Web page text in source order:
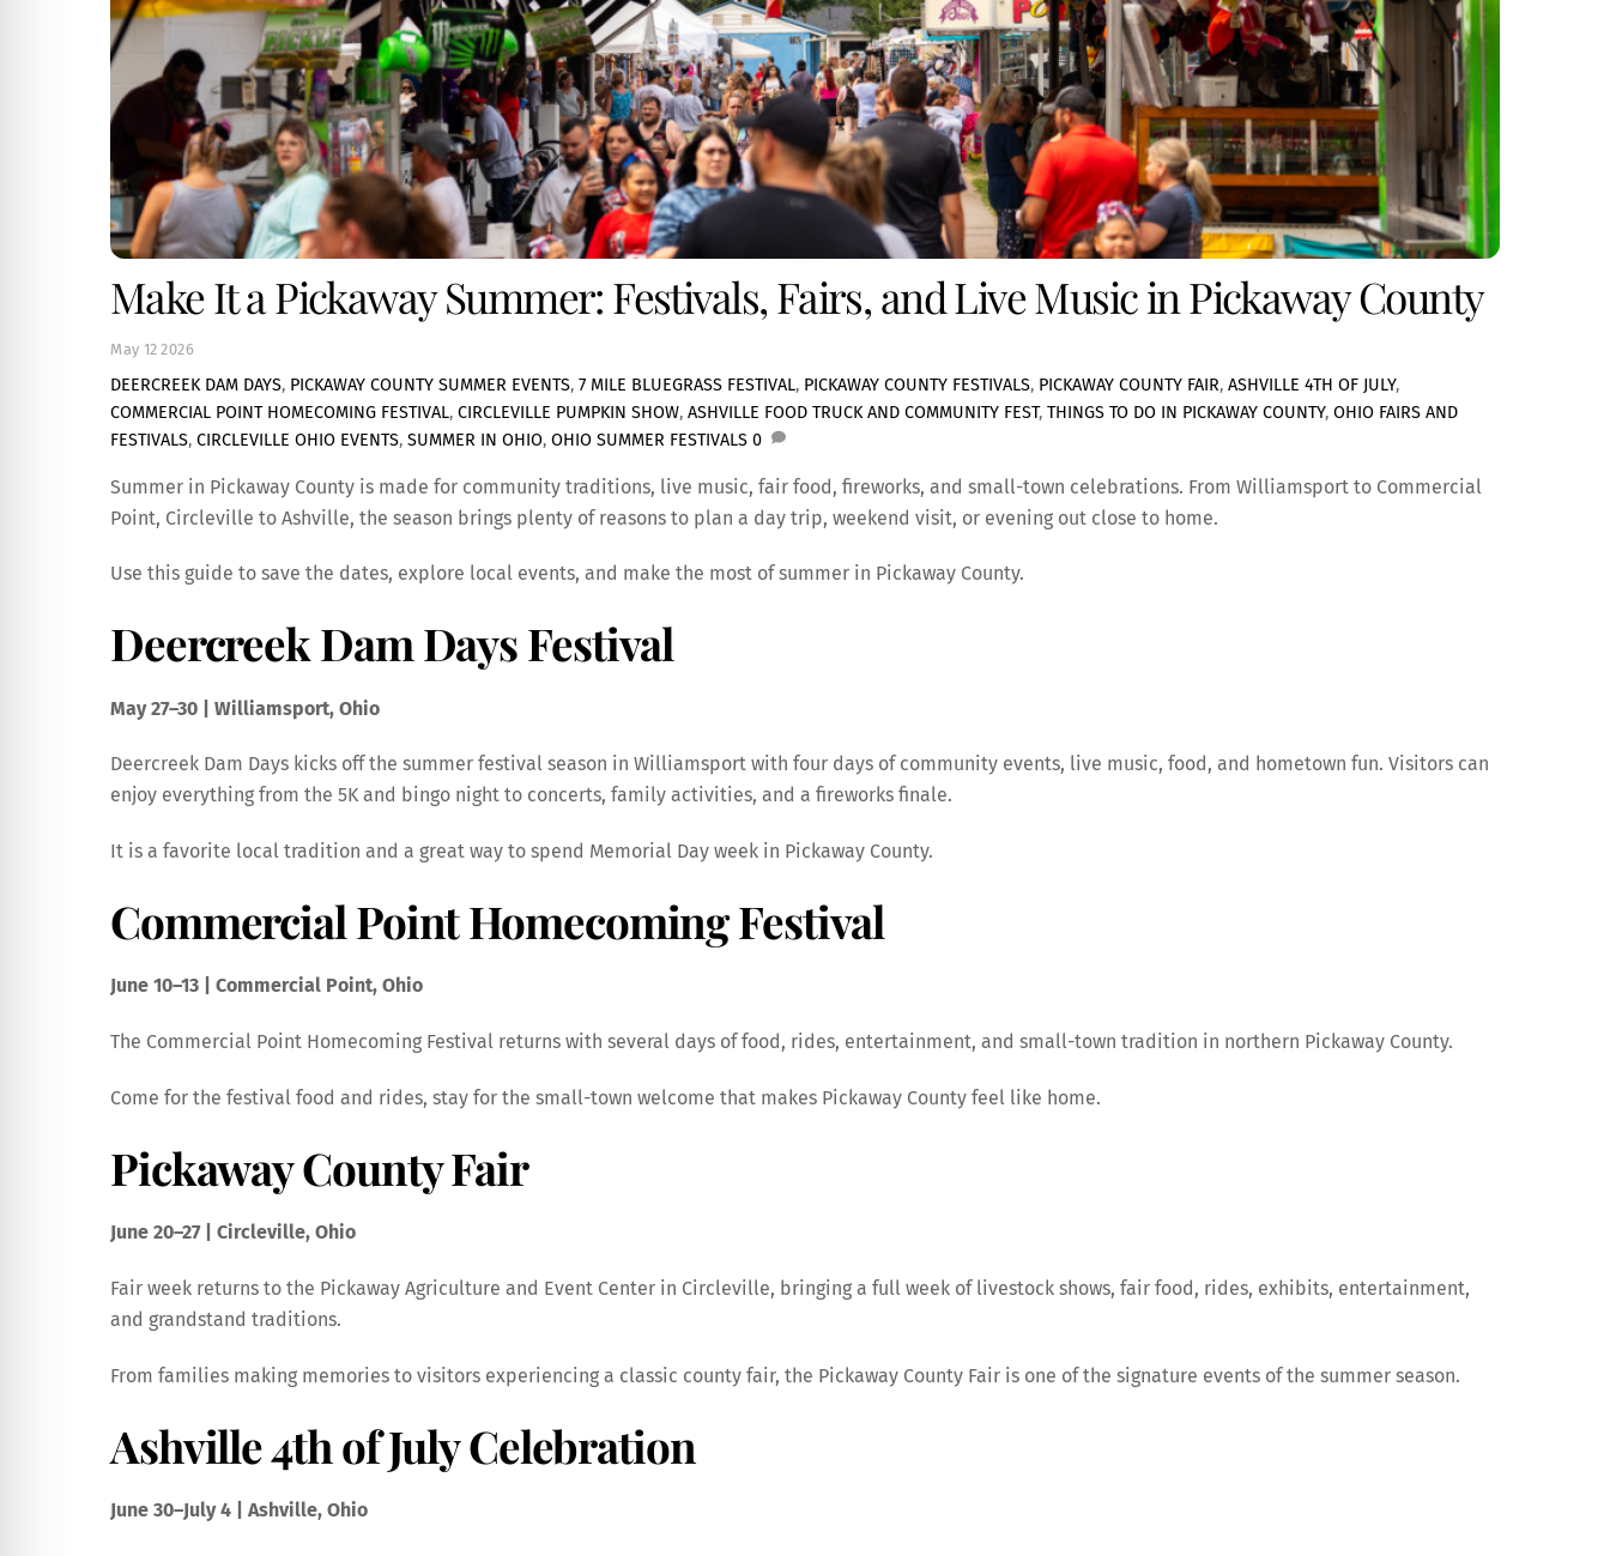
May 12 2026
Make It a Pickaway Summer: Festivals, Fairs, and Live Music in Pickaway County
DEERCREEK DAM DAYS, PICKAWAY COUNTY SUMMER EVENTS, 7 MILE BLUEGRASS FESTIVAL, PICKAWAY COUNTY FESTIVALS, PICKAWAY COUNTY FAIR, ASHVILLE 4TH OF JULY,
COMMERCIAL POINT HOMECOMING FESTIVAL, CIRCLEVILLE PUMPKIN SHOW, ASHVILLE FOOD TRUCK AND COMMUNITY FEST, THINGS TO DO IN PICKAWAY COUNTY, OHIO FAIRS AND
FESTIVALS, CIRCLEVILLE OHIO EVENTS, SUMMER IN OHIO, OHIO SUMMER FESTIVALS 0
Summer in Pickaway County is made for community traditions, live music, fair food, fireworks, and small-town celebrations. From Williamsport to Commercial
Point, Circleville to Ashville, the season brings plenty of reasons to plan a day trip, weekend visit, or evening out close to home.
Use this guide to save the dates, explore local events, and make the most of summer in Pickaway County.
Deercreek Dam Days Festival
May 27–30 | Williamsport, Ohio
Deercreek Dam Days kicks off the summer festival season in Williamsport with four days of community events, live music, food, and hometown fun. Visitors can
enjoy everything from the 5K and bingo night to concerts, family activities, and a fireworks finale.
It is a favorite local tradition and a great way to spend Memorial Day week in Pickaway County.
Commercial Point Homecoming Festival
June 10–13 | Commercial Point, Ohio
The Commercial Point Homecoming Festival returns with several days of food, rides, entertainment, and small-town tradition in northern Pickaway County.
Come for the festival food and rides, stay for the small-town welcome that makes Pickaway County feel like home.
Pickaway County Fair
June 20–27 | Circleville, Ohio
Fair week returns to the Pickaway Agriculture and Event Center in Circleville, bringing a full week of livestock shows, fair food, rides, exhibits, entertainment,
and grandstand traditions.
From families making memories to visitors experiencing a classic county fair, the Pickaway County Fair is one of the signature events of the summer season.
Ashville 4th of July Celebration
June 30–July 4 | Ashville, Ohio